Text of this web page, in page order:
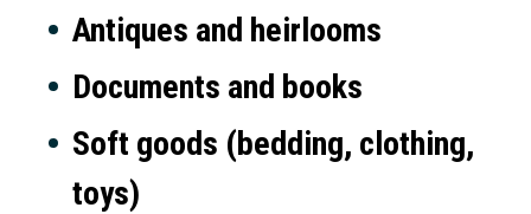
Antiques and heirlooms
Documents and books
Soft goods (bedding, clothing,
toys)